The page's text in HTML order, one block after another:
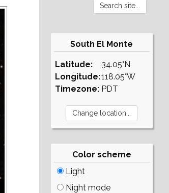
South El Monte
Latitude:
Longitude:
Timezone:
34.05°N
118.05°W
PDT
Color scheme
Light
Night mode